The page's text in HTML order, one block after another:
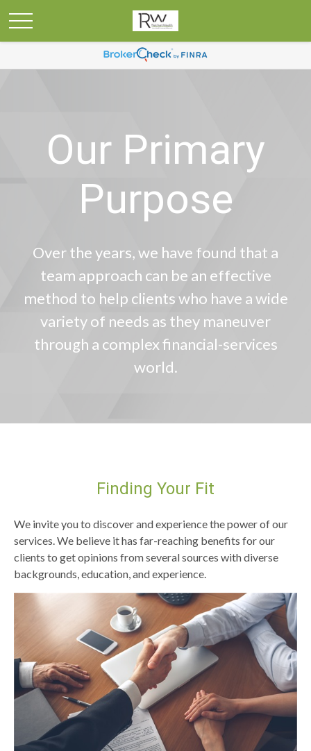
Our Primary
Purpose
Over the years, we have found that a
team approach can be an effective
method to help clients who have a wide
variety of needs as they maneuver
through a complex financial-services
world.
Finding Your Fit
We invite you to discover and experience the power of our
services. We believe it has far-reaching benefits for our
clients to get opinions from several sources with diverse
backgrounds, education, and experience.